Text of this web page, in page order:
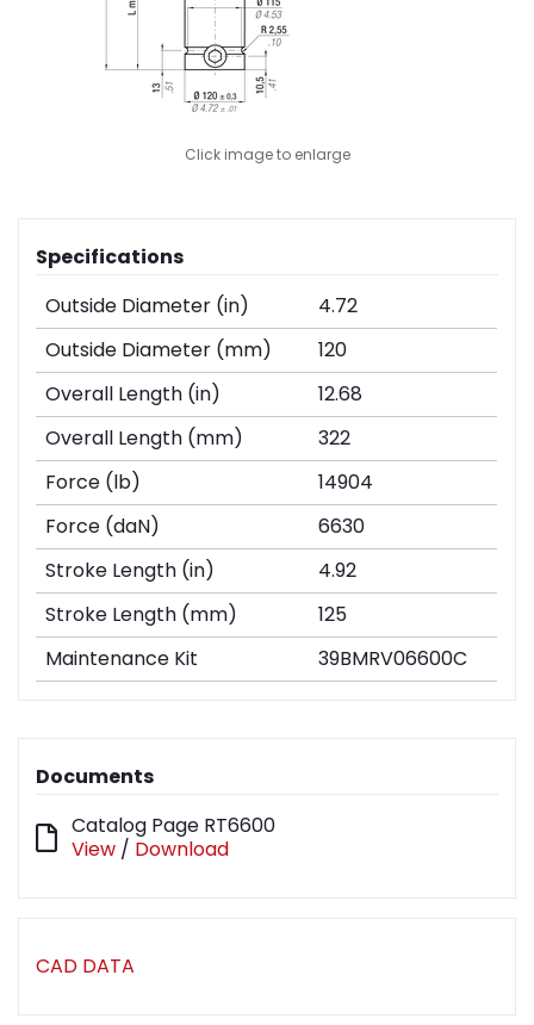
Click image to enlarge
Specifications
Outside Diameter (in)
4.72
Outside Diameter (mm)
120
Overall Length (in)
12.68
Overall Length (mm)
322
Force (lb)
14904
Force (daN)
6630
Stroke Length (in)
4.92
Stroke Length (mm)
125
Maintenance Kit
39BMRV06600C
Documents
Catalog Page RT6600
View / Download
CAD DATA